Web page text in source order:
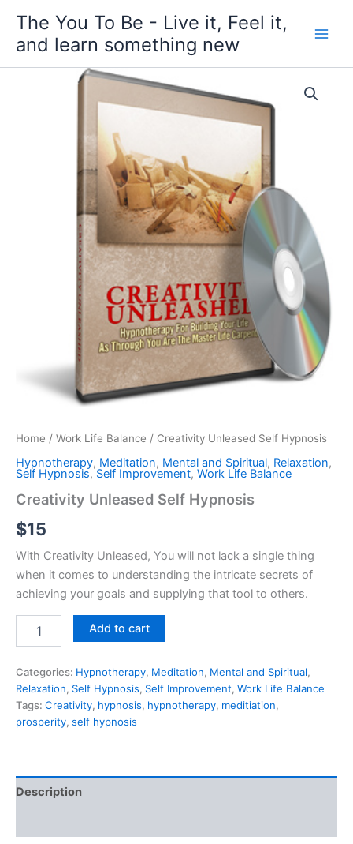
content
The You To Be - Live it, Feel it,
and learn something new
Home / Work Life Balance / Creativity Unleased Self Hypnosis
Hypnotherapy, Meditation, Mental and Spiritual, Relaxation,
Self Hypnosis,Self Improvement, Work Life Balance
Creativity Unleased Self Hypnosis
$15
With Creativity Unleased, You will not lack a single thing
when it comes to understanding the intricate secrets of
achieving your goals and supplying that tool to others.
Unleased
Hypnosis
quantity
Add to cart
Categories: Hypnotherapy, Meditation, Mental and Spiritual,
Relaxation, Self Hypnosis, Self Improvement, Work Life Balance
Tags: Creativity, hypnosis, hypnotherapy, meditiation,
prosperity, self hypnosis
Description